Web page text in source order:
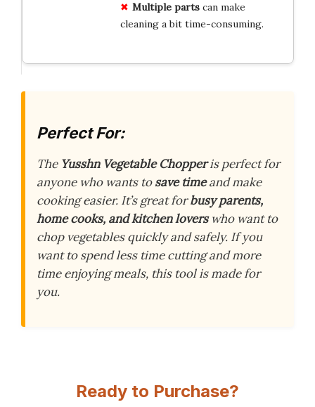
Multiple partscan make
cleaning a bit time-consuming.
Perfect For:
The Yusshn Vegetable Chopperis perfect for
anyone who wants tosave timeand make
cooking easier. It’s great forbusy parents,
home cooks, and kitchen loverswho want to
chop vegetables quickly and safely. If you
want to spend less time cutting and more
time enjoying meals, this tool is made for
you.
Ready to Purchase?